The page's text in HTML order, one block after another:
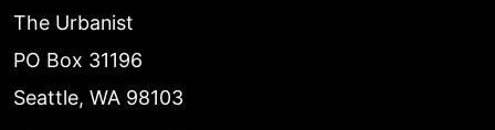
The Urbanist
PO Box 31196
Seattle, WA 98103